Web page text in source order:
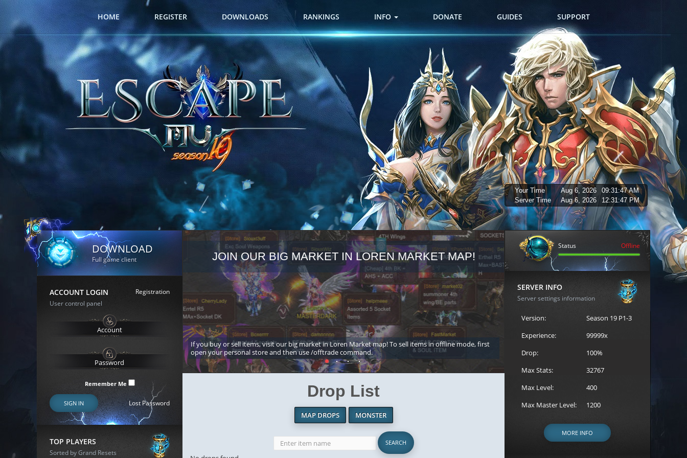
HOME REGISTER DOWNLOADS RANKINGS INFO DONATE GUIDES SUPPORT
Your Time Aug 6, 2026
09:31:48 AM
Server Time
Aug 6, 2026 12:31:48 PM
DOWNLOAD
Full game client
ACCOUNT LOGIN
Registration
User control panel
Remember Me
SIGN IN Lost Password
TOP PLAYERS
Sorted by Grand Resets
JOIN OUR BIG MARKET IN LOREN MARKET MAP!
If you buy or sell items, visit our big market in Loren Market map! To sell items in offline mode, first
open your personal store and then use /offtrade command.
REGISTER FOR THE
Loren to register for the event.
Drop List
MAP DROPS MONSTER
Status Offline
SERVER INFO
Server settings information
Version:
Season 19 P1-3
Experience:
99999x
Drop:
100%
Max Stats:
32767
Max Level:
400
Max Master Level:
1200
MORE INFO